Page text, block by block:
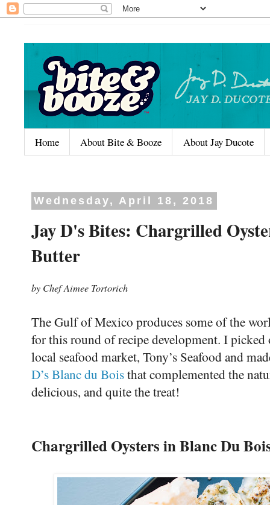
Home About Bite & Booze About Jay Ducote
Wednesday, April 18, 2018
Jay D's Bites: Chargrilled
Butter
by Chef Aimee Tortorich
The Gulf of Mexico produces some of the
for this round of recipe development. I
local seafood market, Tony’s Seafood and
D’s Blanc du Boisthat complemented the
delicious, and quite the treat!
Chargrilled Oysters in Blanc Du